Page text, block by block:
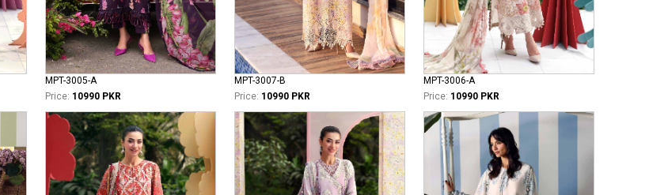
MPT-3005-A
Price: 10990 PKR
MPT-3007-B
Price: 10990 PKR
MPT-3006-A
Price: 10990 PKR